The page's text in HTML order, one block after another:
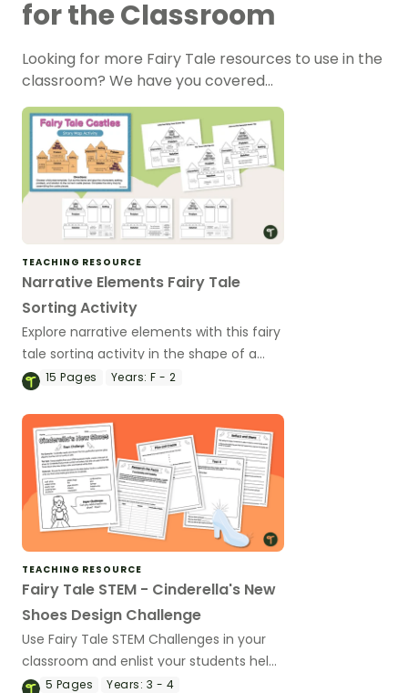
for the Classroom
Looking for more Fairy Tale resources to use in the
classroom? We have you covered…
TEACHING RESOURCE
Narrative Elements Fairy Tale
Sorting Activity
Explore narrative elements with this fairy
tale sorting activity in the shape of a
castle.
15Pages Years: F - 2
TEACHING RESOURCE
Fairy Tale STEM - Cinderella's New
Shoes Design Challenge
Use Fairy Tale STEM Challenges in your
classroom and enlist your students help
in designing Cinderella's new shoes with
5 Pages Years: 3 - 4